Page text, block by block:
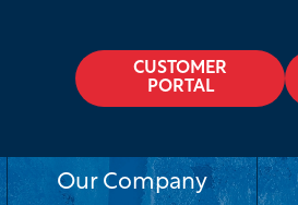
CUSTOMER
PORTAL
Our Company